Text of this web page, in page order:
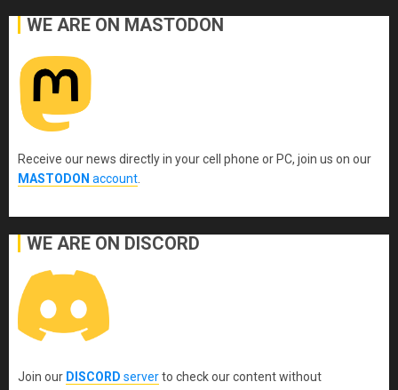
WE ARE ON MASTODON
Receive our news directly in your cell phone or PC, join us on our
MASTODON account
WE ARE ON DISCORD
Join our DISCORD serverto check our content without